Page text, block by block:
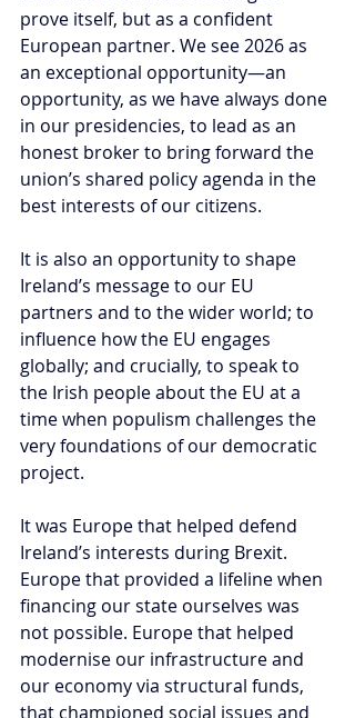
prove itself, but as a confident
European partner. We see 2026 as
an exceptional opportunity—an
opportunity, as we have always done
in our presidencies, to lead as an
honest broker to bring forward the
union’s shared policy agenda in the
best interests of our citizens.
It is also an opportunity to shape
Ireland’s message to our EU
partners and to the wider world; to
influence how the EU engages
globally; and crucially, to speak to
the Irish people about the EU at a
time when populism challenges the
very foundations of our democratic
project.
It was Europe that helped defend
Ireland’s interests during Brexit.
Europe that provided a lifeline when
financing our state ourselves was
not possible. Europe that helped
modernise our infrastructure and
our economy via structural funds,
that championed social issues and